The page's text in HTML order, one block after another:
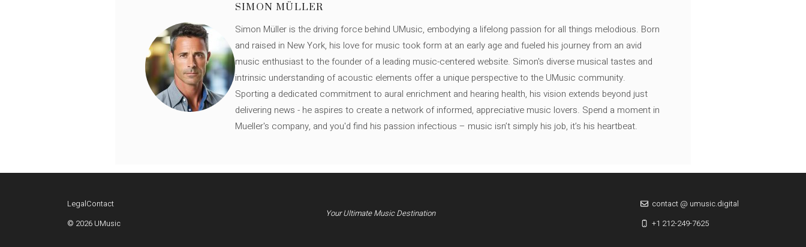
SIMON MÜLLER
Simon Müller is the driving force behind UMusic, embodying a lifelong passion for all things melodious. Born
and raised in New York, his love for music took form at an early age and fueled his journey from an avid
music enthusiast to the founder of a leading music-centered website. Simon's diverse musical tastes and
intrinsic understanding of acoustic elements offer a unique perspective to the UMusic community.
Sporting a dedicated commitment to aural enrichment and hearing health, his vision extends beyond just
delivering news - he aspires to create a network of informed, appreciative music lovers. Spend a moment in
Mueller's company, and you'd find his passion infectious – music isn’t simply his job, it’s his heartbeat.
LegalContact
© 2026 UMusic
Your Ultimate Music Destination
contact @ umusic.digital
+1 212-249-7625